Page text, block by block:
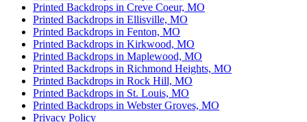
Printed Backdrops in Creve Coeur, MO
Printed Backdrops in Ellisville, MO
Printed Backdrops in Fenton, MO
Printed Backdrops in Kirkwood, MO
Printed Backdrops in Maplewood, MO
Printed Backdrops in Richmond Heights, MO
Printed Backdrops in Rock Hill, MO
Printed Backdrops in St. Louis, MO
Printed Backdrops in Webster Groves, MO
Privacy Policy